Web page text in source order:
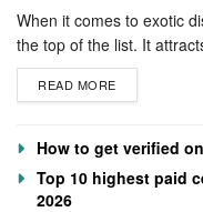
When it comes to exotic
the top of the list. It
READ MORE
How to get verified
Top 10 highest paid
2026